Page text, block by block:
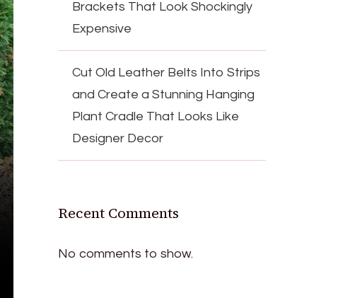
Brackets That Look Shockingly
Expensive
Cut Old Leather Belts Into Strips
and Create a Stunning Hanging
Plant Cradle That Looks Like
Designer Decor
Recent Comments
No comments to show.